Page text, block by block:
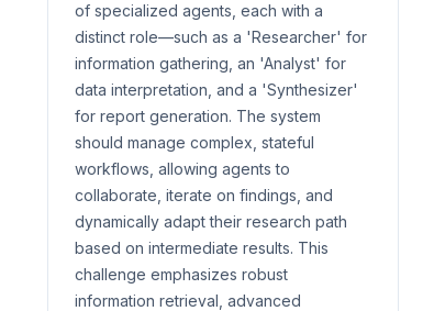
of specialized agents, each with a
distinct role—such as a 'Researcher' for
information gathering, an 'Analyst' for
data interpretation, and a 'Synthesizer'
for report generation. The system
should manage complex, stateful
workflows, allowing agents to
collaborate, iterate on findings, and
dynamically adapt their research path
based on intermediate results. This
challenge emphasizes robust
information retrieval, advanced